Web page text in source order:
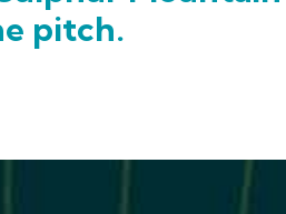
pitch.